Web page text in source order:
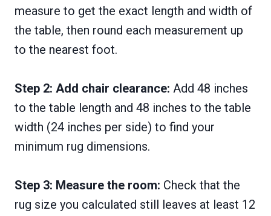
measure to get the exact length and width of
the table, then round each measurement up
to the nearest foot.
Step 2: Add chair clearance: Add 48 inches
to the table length and 48 inches to the table
width (24 inches per side) to find your
minimum rug dimensions.
Step 3: Measure the room: Check that the
rug size you calculated still leaves at least 12